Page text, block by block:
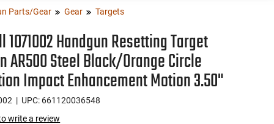
Parts/Gear Gear Targets
1071002 Handgun Resetting Target
AR500 Steel Black/Orange Circle
Impact Enhancement Motion 3.50"
| UPC: 661120036548
write a review